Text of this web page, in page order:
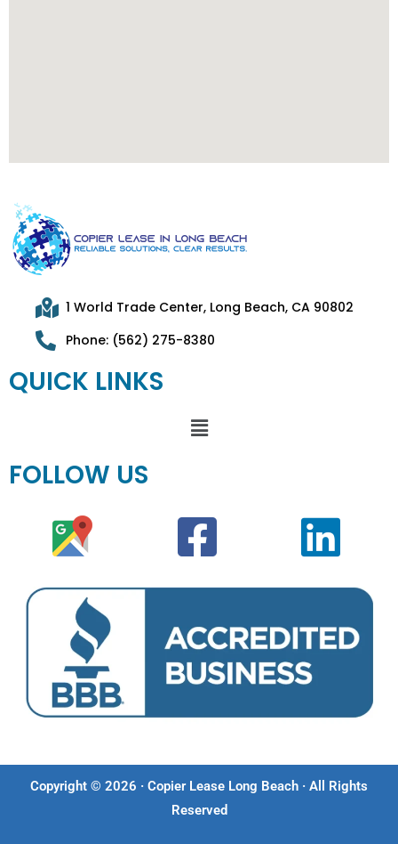
1 World Trade Center, Long Beach, CA 90802
Phone: (562) 275-8380
QUICK LINKS
FOLLOW US
Copyright © 2026 · Copier Lease Long Beach · All Rights
Reserved